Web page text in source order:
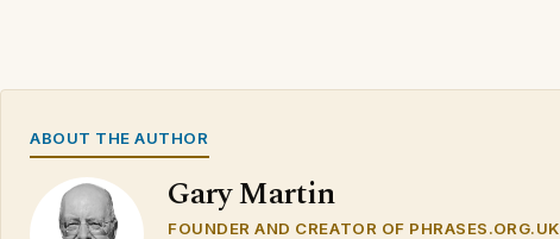
ABOUT THE AUTHOR
Gary Martin
FOUNDER AND CREATOR OF PHRASES.ORG.UK